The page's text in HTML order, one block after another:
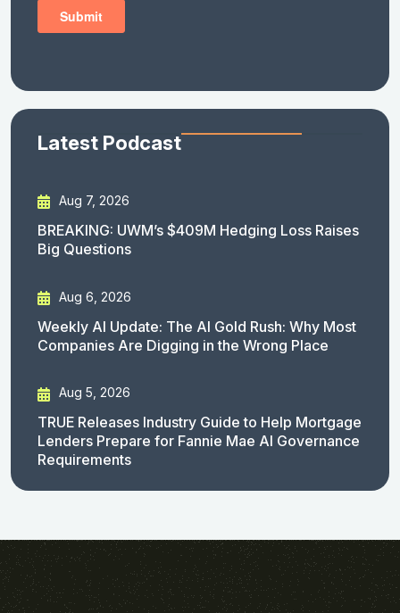
Latest Podcast
Aug 7, 2026
BREAKING: UWM’s $409M Hedging Loss Raises
Big Questions
Aug 6, 2026
Weekly AI Update: The AI Gold Rush: Why Most
Companies Are Digging in the Wrong Place
Aug 5, 2026
TRUE Releases Industry Guide to Help Mortgage
Lenders Prepare for Fannie Mae AI Governance
Requirements